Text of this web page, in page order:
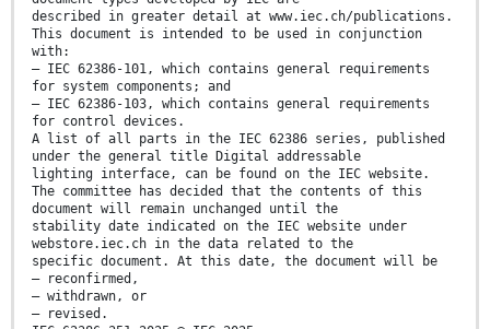
described in greater detail at www.iec.ch/publications.
This document is intended to be used in conjunction
with:
– IEC 62386-101, which contains general requirements
for system components; and
– IEC 62386-103, which contains general requirements
for control devices.
A list of all parts in the IEC 62386 series, published
under the general title Digital addressable
lighting interface, can be found on the IEC website.
The committee has decided that the contents of this
document will remain unchanged until the
stability date indicated on the IEC website under
webstore.iec.ch in the data related to the
specific document. At this date, the document will be
– reconfirmed,
– withdrawn, or
– revised.